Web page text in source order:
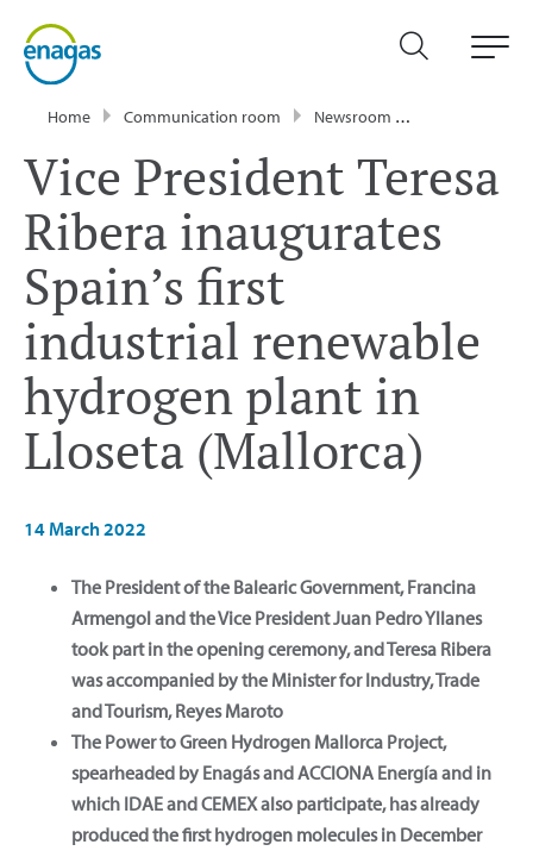
Home Communication room Newsroom
Vice President Teresa
Ribera inaugurates
Spain’s first
industrial renewable
hydrogen plant in
Lloseta (Mallorca)
14 March 2022
The President of the Balearic Government, Francina
Armengol and the Vice President Juan Pedro Yllanes
took part in the opening ceremony, and Teresa Ribera
was accompanied by the Minister for Industry, Trade
and Tourism, Reyes Maroto
The Power to Green Hydrogen Mallorca Project,
spearheaded by Enagás and ACCIONA Energía and in
which IDAE and CEMEX also participate, has already
produced the first hydrogen molecules in December